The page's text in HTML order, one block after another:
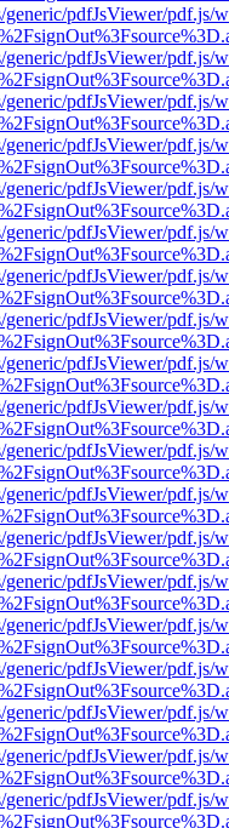
pdfJsViewer/pdf.js/
pdfJsViewer/pdf.js/
pdfJsViewer/pdf.js/
pdfJsViewer/pdf.js/
pdfJsViewer/pdf.js/
pdfJsViewer/pdf.js/
pdfJsViewer/pdf.js/
pdfJsViewer/pdf.js/
pdfJsViewer/pdf.js/
pdfJsViewer/pdf.js/
pdfJsViewer/pdf.js/
pdfJsViewer/pdf.js/
pdfJsViewer/pdf.js/
pdfJsViewer/pdf.js/
pdfJsViewer/pdf.js/
pdfJsViewer/pdf.js/
pdfJsViewer/pdf.js/
pdfJsViewer/pdf.js/
pdfJsViewer/pdf.js/